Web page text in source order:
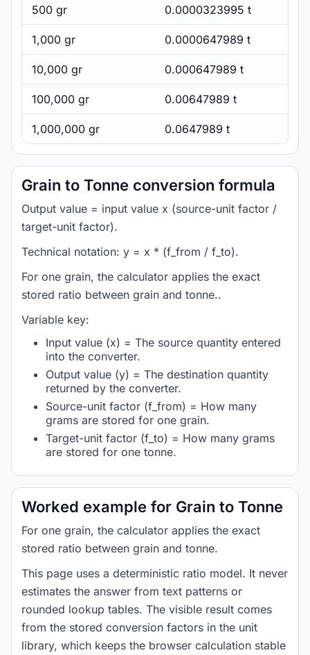
500 gr 0.0000323995 t
1,000 gr 0.0000647989 t
10,000 gr 0.000647989 t
100,000 gr 0.00647989 t
1,000,000 gr 0.0647989 t
Grain to Tonne conversion formula
Output value = input value x (source-unit factor /
target-unit factor).
Technical notation: y = x * (f_from / f_to).
For one grain, the calculator applies the exact
stored ratio between grain and tonne..
Variable key:
Input value (x) = The source quantity entered
into the converter.
Output value (y) = The destination quantity
returned by the converter.
Source-unit factor (f_from) = How many
grams are stored for one grain.
Target-unit factor (f_to) = How many grams
are stored for one tonne.
Worked example for Grain to Tonne
For one grain, the calculator applies the exact
stored ratio between grain and tonne.
This page uses a deterministic ratio model. It never
estimates the answer from text patterns or
rounded lookup tables. The visible result comes
from the stored conversion factors in the unit
library, which keeps the browser calculation stable